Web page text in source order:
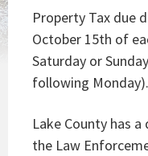
Property Tax due
October 15th of
Saturday or
following Monday).
Lake County has
the Law